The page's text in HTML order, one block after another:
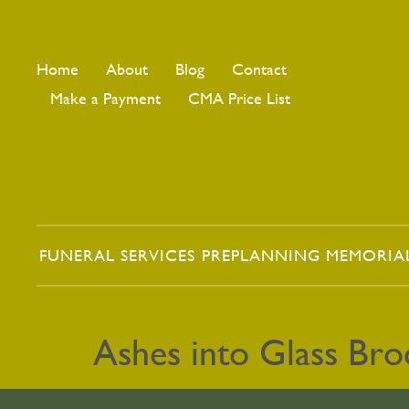
Home About Blog
Contact
Make a Payment
CMA Price List
FUNERAL SERVICES PREPLANNING
Ashes into Glass